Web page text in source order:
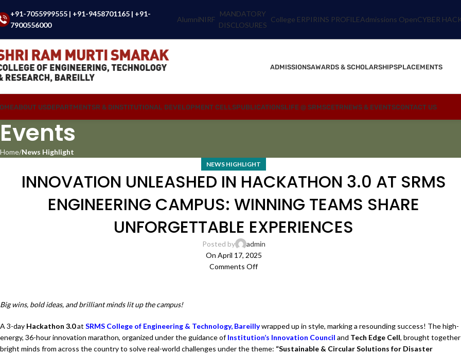
+91-7055999555 | +91-9458701165 | +91-
7900556000
AlumniNIRF
MANDATORY
DISCLOSURES
College ERPIRINS PROFILEAdmissions OpenCYBER
ADMISSIONSAWARDS & SCHOLARSHIPSPLACEMENTS
ABOUT USDEPARTMENTSR & DINSTITUTIONAL DEVELOPMENT CELLSPUBLICATIONSLIFE @ SRMSCETRNEWS & EVENTSCONTACT US
Events
Home News Highlight
NEWS HIGHLIGHT
INNOVATION UNLEASHED IN HACKATHON 3.0 AT SRMS
ENGINEERING CAMPUS: WINNING TEAMS SHARE
UNFORGETTABLE EXPERIENCES
Posted by
admin
On April 17, 2025
Comments Off
Big wins, bold ideas, and brilliant minds lit up the campus!
A 3-day Hackathon 3.0at SRMS College of Engineering & Technology, Bareillywrapped up in style, marking a resounding success! The high-
energy, 36-hour innovation marathon, organized under the guidance ofInstitution’s Innovation Council and Tech Edge Cell, brought together
bright minds from across the country to solve real-world challenges under the theme: “Sustainable & Circular Solutions for Disaster